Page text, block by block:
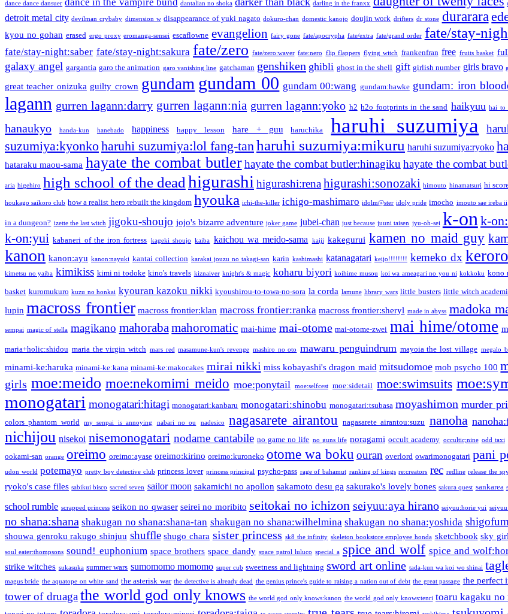
dance dance dansuer dantalian no shoka darling in the franxx
detroit metal city devilman crybaby dimension w disappearance of yuki nagato dokuro-chan domestic kanojo doujin work drifters dr stone durarara
kyou no gohan erased ergo proxy eromanga-sensei escaflowne evangelion fairy gone fate/apocrypha fate/extra fate/grand order fate/stay-
fate/stay-night:saber fate/stay-night:sakura fate/zero fate/zero:waver fate:nero flip flappers flying witch frankenfran free fruits basket
galaxy angel gargantia garo the animation garo vanishing line gatchaman genshiken ghibli ghost in the shell gift girlish number girls bravo
great teacher onizuka guilty crown gundam gundam 00 gundam 00:wang gundam:hawke gundam: iron
lagann gurren lagann:darry gurren lagann:nia gurren lagann:yoko h2 h2o footprints in the sand haikyuu hai to
hanaukyo handa-kun hanebado happiness happy lesson hare + guu haruchika haruhi suzumiya
suzumiya:kyonkoharuhi suzumiya:lol fang-tan haruhi suzumiya:mikuru haruhi suzumiya:ryoko
hataraku maou-sama hayate the combat butler hayate the combat butler:hinagiku hayate the combat
aria higehiro high school of the dead higurashi higurashi:rena higurashi:sonozaki himouto hinamatsuri hi
houkago saikoro club how a realist hero rebuilt the kingdom hyouka ichi-the-killer ichigo-mashimaro idolm@ster idoly pride imocho imouto sae ireba ii
in a dungeon? izette the last witch jigoku-shoujo jojo's bizarre adventure joker game jubei-chan just because juuni taisen jyu-oh-sei k-on k-
k-on:yui kabaneri of the iron fortress kageki shoujo kaiba kaichou wa meido-sama kaiji kakegurui kamen no maid guy
kanon kanon:ayu kanon:nayuki kantai collection karakai jouzu no takagi-san karin kashimashi katanagatari keijo!!!!!!!! kemeko dx
kimetsu no yaiba kimikiss kimi ni todoke kino's travels kiznaiver knight's & magic koharu biyori koihime musou koi wa ameagari no you ni kokkoku kono
basket kuromukuro kuzu no honkai kyouran kazoku nikki kyoushirou-to-towa-no-sora la corda lamune library wars little busters little witch
lupin macross frontier macross frontier:klan macross frontier:ranka macross frontier:sheryl made in abyss madoka
sempai magic of stella magikano mahoraba mahoromatic mai-hime mai-otome mai-otome-zwei mai hime/otome
maria+holic:shidou maria the virgin witch mars red masamune-kun's revenge mashiro no oto mawaru penguindrum mayoia the lost village megalo
minami-ke:haruka minami-ke:kana minami-ke:makocakes mirai nikki miss kobayashi's dragon maid mitsudomoe mob psycho 100
girls moe:meido moe:nekomimi meido moe:ponytail moe:selfcest moe:sidetail moe:swimsuits
monogatari monogatari:hitagi monogatari:kanbaru monogatari:shinobu monogatari:tsubasa moyashimon murder
colors phantom world
my senpai is annoying nabari no ou nadesico nagasarete airantou nagasarete airantou:suzu nanoha
nichijou nisekoi nisemonogatari nodame cantabile no game no life no guns life noragami occult academy occultic;nine odd taxi
ookami-san orange oreimo oreimo:ayase oreimo:kirino oreimo:kuroneko otome wa boku ouran overlord owarimonogatari pani
udon world potemayo pretty boy detective club princess lover princess principal psycho-pass rage of bahamut ranking of kings re:creators rec redline release the
ryoko's case files sabikui bisco sacred seven sailor moon sakamichi no apollon sakamoto desu ga sakurako's lovely bones sakura quest sankarea
school rumble scrapped princess seikon no qwaser seirei no moribito seitokai no ichizon seiyuu:aya hirano seiyuu:horie yui
no shana:shana shakugan no shana:shana-tan shakugan no shana:wilhelmina shakugan no shana:yoshida
shouwa genroku rakugo shinjuu shuffle shugo chara sister princess sk8 the infinity skeleton bookstore employee honda sketchbook sky
soul eater:thompsons sound! euphonium space brothers space dandy space patrol luluco special a spice and wolf spice and
strike witches sukasuka summer wars sumomomo momomo super cub sweetness and lightning sword art online tada-kun wa koi wo shinai
magus bride the aquatope on white sand the asterisk war the detective is already dead the genius prince's guide to raising a nation out of debt the great passage the perfect
tower of druaga the world god only knows the world god only knows:kanon the world god only knows:tenri toaru kagaku no